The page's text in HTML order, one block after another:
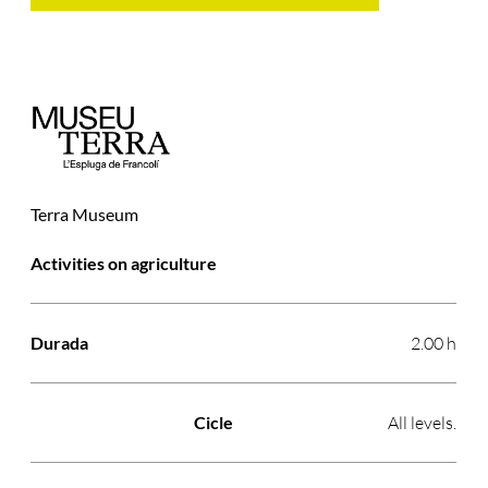
Terra Museum
ActivitatDuradaCiclePreu
Activities on agriculture
2.00 h
All levels.